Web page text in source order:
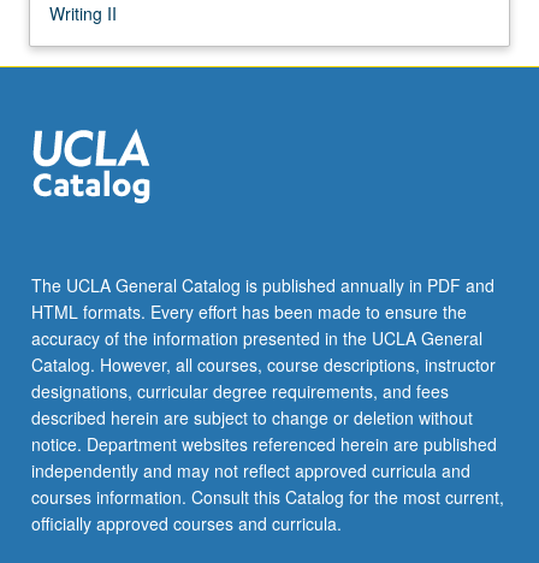
Writing II
The UCLA General Catalog is published annually in PDF and
HTML formats. Every effort has been made to ensure the
accuracy of the information presented in the UCLA General
Catalog. However, all courses, course descriptions, instructor
designations, curricular degree requirements, and fees
described herein are subject to change or deletion without
notice. Department websites referenced herein are published
independently and may not reflect approved curricula and
courses information. Consult this Catalog for the most current,
officially approved courses and curricula.